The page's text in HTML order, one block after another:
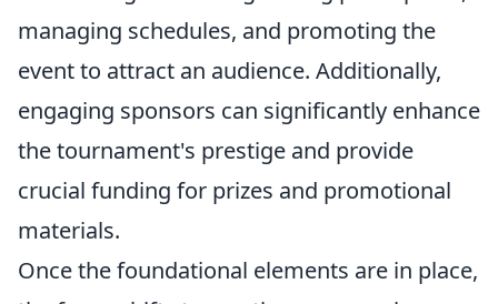
managing schedules, and promoting the
event to attract an audience. Additionally,
engaging sponsors can significantly enhance
the tournament's prestige and provide
crucial funding for prizes and promotional
materials.
Once the foundational elements are in place,